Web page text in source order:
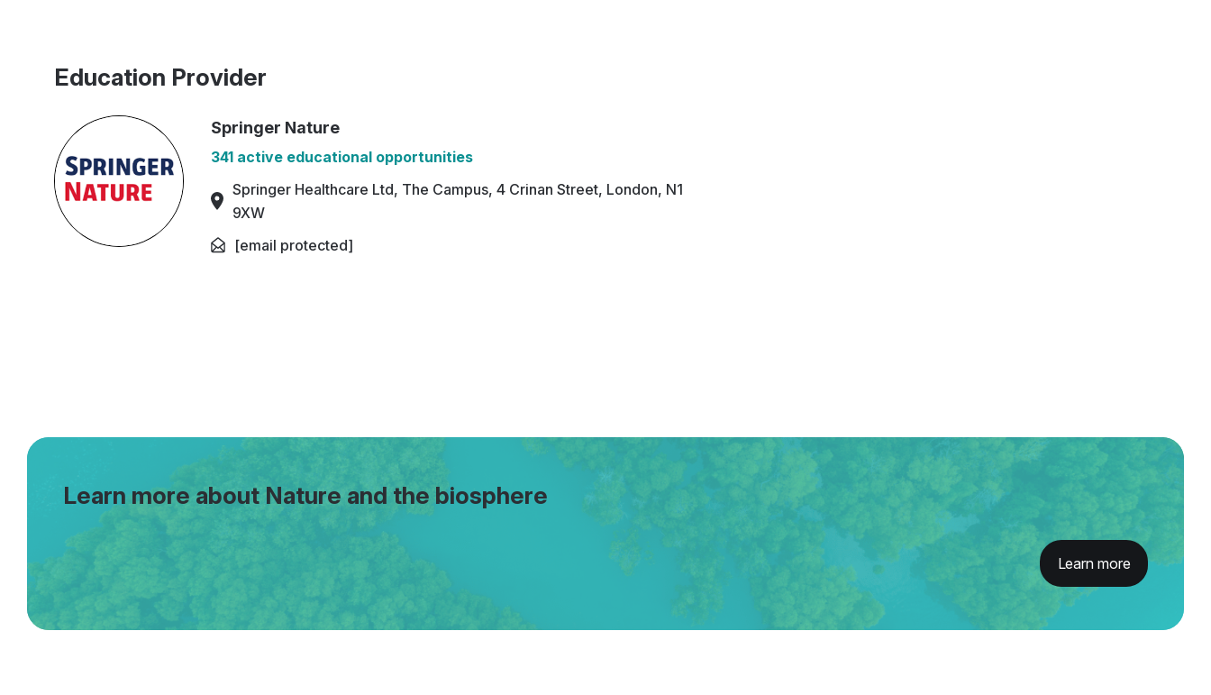
Education Provider
Springer Nature
341 active educational opportunities
Springer Healthcare Ltd, The Campus, 4 Crinan Street, London, N1
9XW
[email protected]
Learn more about Nature and the biosphere
Learn more